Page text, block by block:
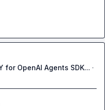
for OpenAI Agents SDK... ·